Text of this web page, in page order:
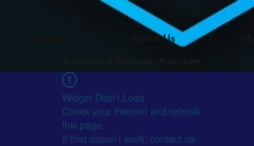
About Us
A Venture of Maximum Publishers
Widget Didn’t Load
Check your internet and refresh
this page.
If that doesn’t work, contact us.